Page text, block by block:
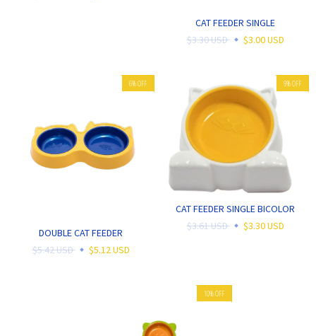
CAT FEEDER SINGLE
$3.30 USD
$3.00 USD
6%OFF
DOUBLE CAT FEEDER
$5.42 USD
$5.12 USD
9%OFF
CAT FEEDER SINGLE BICOLOR
$3.61 USD
$3.30 USD
10%OFF